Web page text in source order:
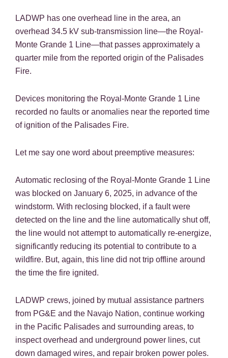
LADWP has one overhead line in the area, an
overhead 34.5 kV sub-transmission line—the Royal-
Monte Grande 1 Line—that passes approximately a
quarter mile from the reported origin of the Palisades
Fire.
Devices monitoring the Royal-Monte Grande 1 Line
recorded no faults or anomalies near the reported time
of ignition of the Palisades Fire.
Let me say one word about preemptive measures:
Automatic reclosing of the Royal-Monte Grande 1 Line
was blocked on January 6, 2025, in advance of the
windstorm. With reclosing blocked, if a fault were
detected on the line and the line automatically shut off,
the line would not attempt to automatically re-energize,
significantly reducing its potential to contribute to a
wildfire. But, again, this line did not trip offline around
the time the fire ignited.
LADWP crews, joined by mutual assistance partners
from PG&E and the Navajo Nation, continue working
in the Pacific Palisades and surrounding areas, to
inspect overhead and underground power lines, cut
down damaged wires, and repair broken power poles.